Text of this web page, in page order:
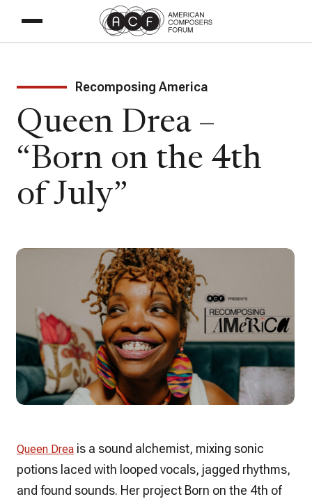
Recomposing America
Queen Drea –
“Born on the 4th
of July”
Queen Drea is a sound alchemist, mixing sonic
potions laced with looped vocals, jagged rhythms,
and found sounds. Her project Born on the 4th of